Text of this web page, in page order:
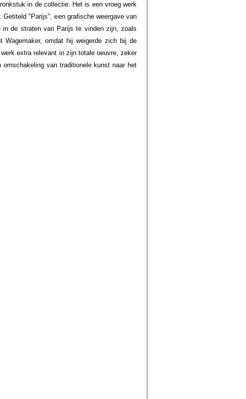
in de collectie. Het is een vroeg werk
Getiteld "Parijs", een grafische weergave van
in de straten van Parijs te vinden zijn, zoals
Wagemaker, omdat hij weigerde zich bij de
extra relevant in zijn totale oeuvre, zeker
van traditionele kunst naar het